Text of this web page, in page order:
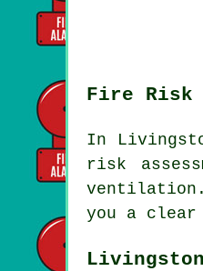
Fire Risk
In
risk
you a clear